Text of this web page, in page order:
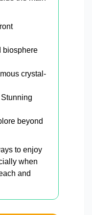
biosphere
crystal-
Stunning
beyond
to enjoy
when
and